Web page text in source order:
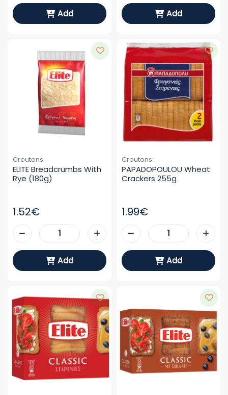
Add Add
Croutons
ELITE Breadcrumbs With
Rye (180g)
1.52€
Add
Croutons
PAPADOPOULOU Wheat
Crackers 255g
1.99€
Add